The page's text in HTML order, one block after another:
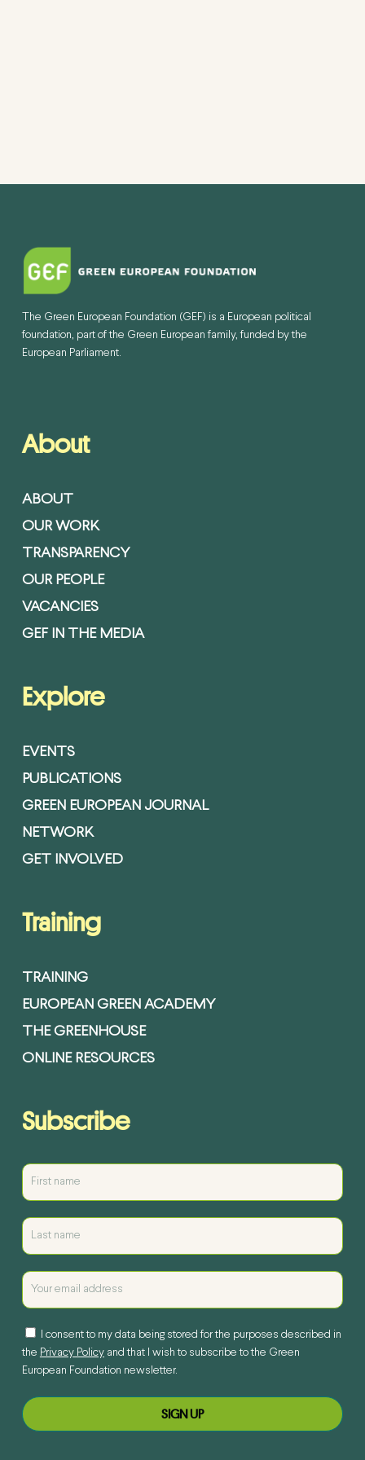
The Green European Foundation (GEF) is a European political
foundation, part of the Green European family, funded by the
European Parliament.
About
ABOUT
OUR WORK
TRANSPARENCY
OUR PEOPLE
VACANCIES
GEF IN THE MEDIA
Explore
EVENTS
PUBLICATIONS
GREEN EUROPEAN JOURNAL
NETWORK
GET INVOLVED
Training
TRAINING
EUROPEAN GREEN ACADEMY
THE GREENHOUSE
ONLINE RESOURCES
Subscribe
I consent to my data being stored for the purposes described in
the Privacy Policyand that I wish to subscribe to the Green
European Foundation newsletter.